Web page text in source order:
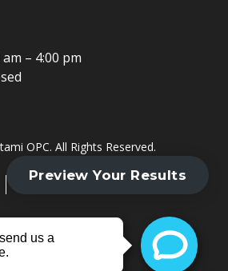
– 4:00 pm
OPC. All Rights Reserved.
Cookie Policy HIPAA Policy
by